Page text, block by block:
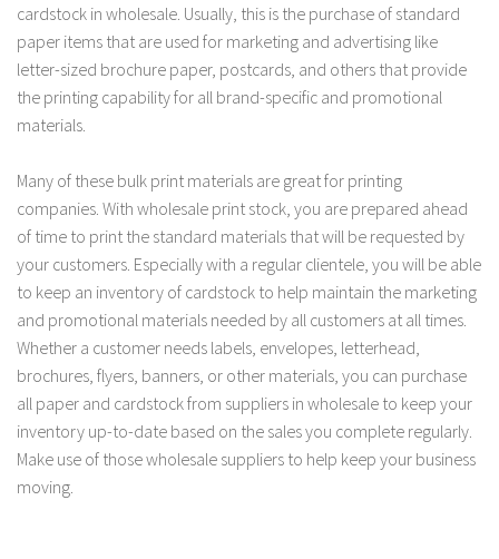
cardstock in wholesale. Usually, this is the purchase of standard
paper items that are used for marketing and advertising like
letter-sized brochure paper, postcards, and others that provide
the printing capability for all brand-specific and promotional
materials.
Many of these bulk print materials are great for printing
companies. With wholesale print stock, you are prepared ahead
of time to print the standard materials that will be requested by
your customers. Especially with a regular clientele, you will be able
to keep an inventory of cardstock to help maintain the marketing
and promotional materials needed by all customers at all times.
Whether a customer needs labels, envelopes, letterhead,
brochures, flyers, banners, or other materials, you can purchase
all paper and cardstock from suppliers in wholesale to keep your
inventory up-to-date based on the sales you complete regularly.
Make use of those wholesale suppliers to help keep your business
moving.